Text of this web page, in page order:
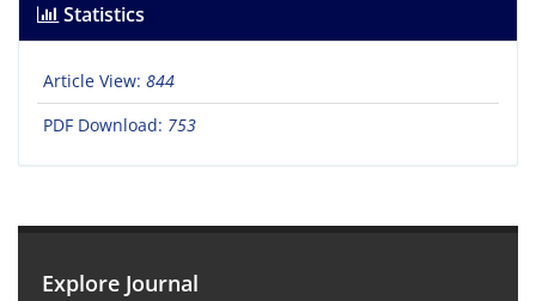
Statistics
Article View: 844
PDF Download: 753
Explore Journal